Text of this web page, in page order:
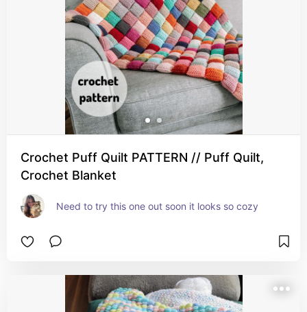
Crochet Puff Quilt PATTERN // Puff Quilt,
Crochet Blanket
Need to try this one out soon it looks so cozy